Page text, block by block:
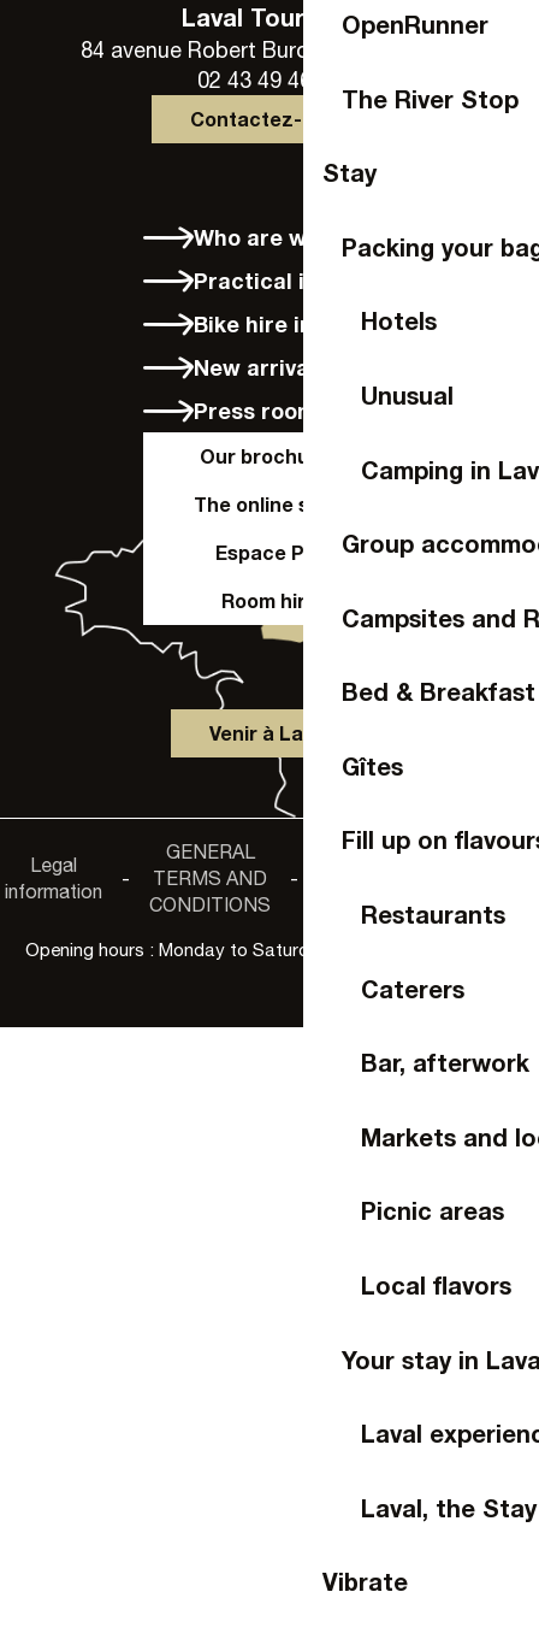
OpenRunner
The River Stop
Stay
Packing your
Hotels
Unusual
Camping in
Group
Campsites and
Bed & Breakfast
Gîtes
Fill up on
Restaurants
Caterers
Bar, afterwork
Markets and
Picnic areas
Local flavors
Your stay in
Laval
Laval, the
Vibrate
Laval Tourisme
84 avenue Robert Buron - 53000 Laval
02 43 49 46 46
Contactez-nous
Who are we?
Practical info
Bike hire in Laval
New arrivals
Press room
Our brochures
The online shop
Espace Pro
Room hire
Venir à Laval
Legal
information
-
GENERAL
TERMS AND
CONDITIONS
-
Accessibility
compliance
Opening hours : Monday to Saturday, 9:30 a.m. to 6:00 p.m.